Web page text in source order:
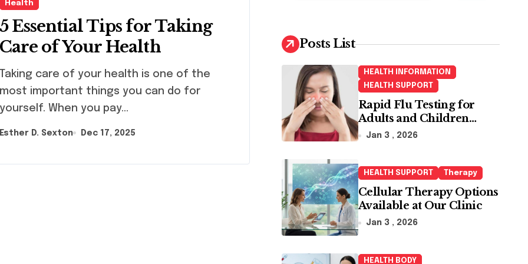
Health
5 Essential Tips for Taking
Care of Your Health
most important things you can do for
yourself. When you pay…
Esther D. Sexton Dec 17, 2025
h
f
o
Posts List
HEALTH INFORMATION
HEALTH SUPPORT
Rapid Flu Testing for
Adults and Children
Made Easy
Jan 3 , 2026
HEALTH SUPPORT Therapy
Cellular Therapy Options
Available at Our Clinic
Jan 3 , 2026
HEALTH BODY